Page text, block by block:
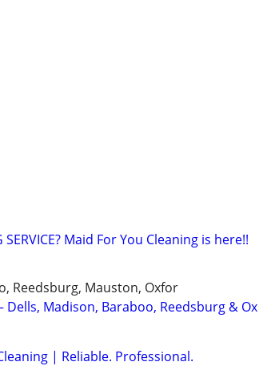
SERVICE? Maid For You Cleaning is here!!
Reedsburg, Mauston, Oxfor
Dells, Madison, Baraboo, Reedsburg & Ox
| Reliable. Professional.